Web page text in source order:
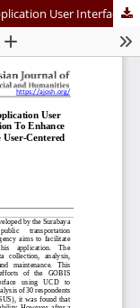
Redesign of The Gobis Surabaya Mobile Application User Interface Based on User Experience Evaluation To Enhance User Understanding and Features Using The User-Centered Design Method